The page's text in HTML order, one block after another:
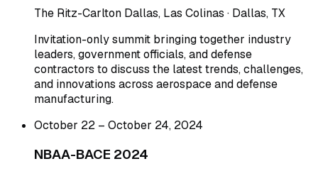
The Ritz-Carlton Dallas, Las Colinas · Dallas, TX
Invitation-only summit bringing together industry
leaders, government officials, and defense
contractors to discuss the latest trends, challenges,
and innovations across aerospace and defense
manufacturing.
October 22 – October 24, 2024
NBAA-BACE 2024